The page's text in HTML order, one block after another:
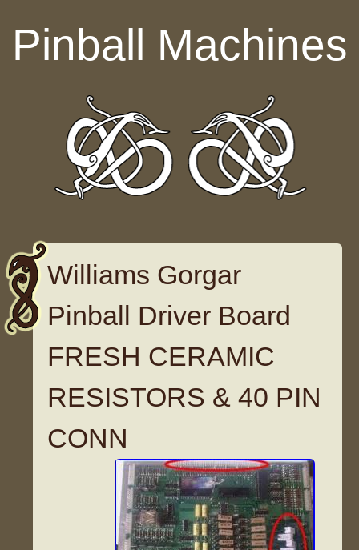
Pinball Machines
Williams Gorgar
Pinball Driver Board
FRESH CERAMIC
RESISTORS & 40 PIN
CONN